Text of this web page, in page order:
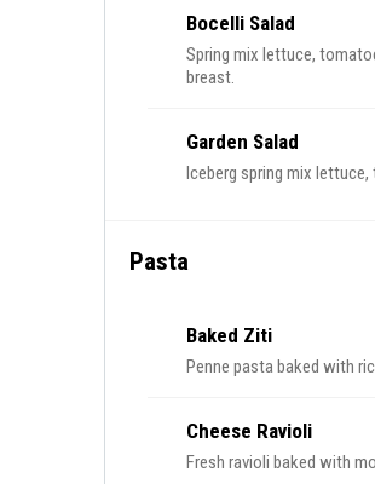
Bocelli Salad
Spring mix lettuce,
breast.
Garden Salad
Iceberg spring mix
Pasta
Baked Ziti
Penne pasta baked with
Cheese Ravioli
Fresh ravioli baked with